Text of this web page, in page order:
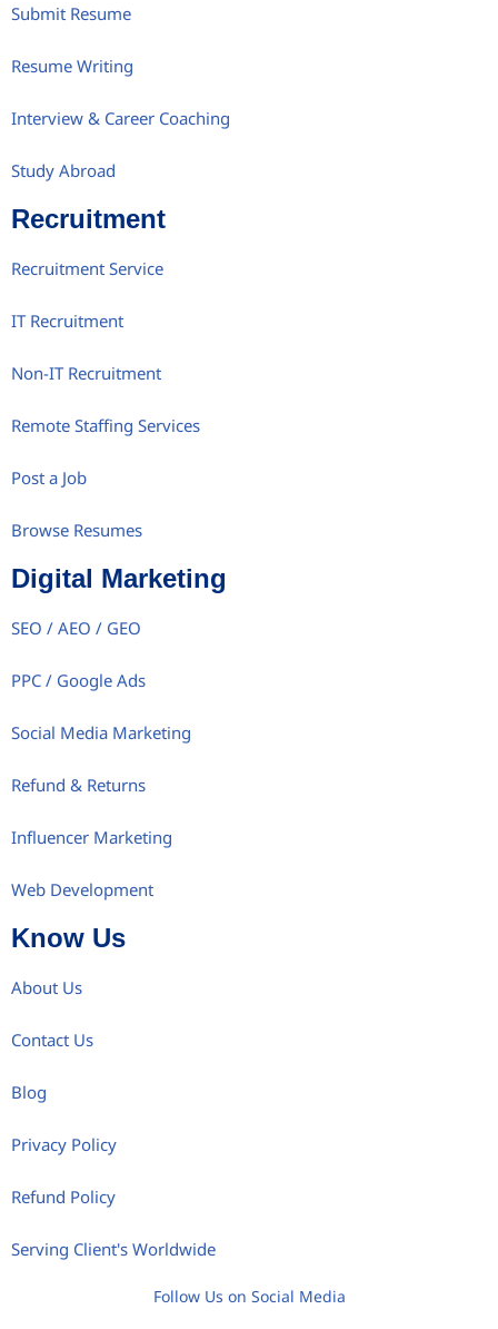
Submit Resume
Resume Writing
Interview & Career Coaching
Study Abroad
Recruitment
Recruitment Service
IT Recruitment
Non-IT Recruitment
Remote Staffing Services
Post a Job
Browse Resumes
Digital Marketing
SEO / AEO / GEO
PPC / Google Ads
Social Media Marketing
Refund & Returns
Influencer Marketing
Web Development
Know Us
About Us
Contact Us
Blog
Privacy Policy
Refund Policy
Serving Client's Worldwide
Follow Us on Social Media